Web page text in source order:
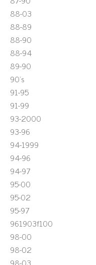
88-03
88-89
88-90
88-94
89-90
90's
91-95
91-99
93-2000
93-96
94-1999
94-96
94-97
95-00
95-02
95-97
961903f100
98-00
98-02